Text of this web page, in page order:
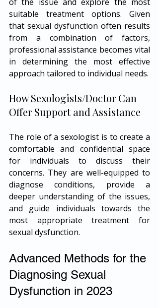
suitable treatment options. Given
that sexual dysfunction often results
from a combination of factors,
professional assistance becomes vital
in determining the most effective
approach tailored to individual needs.
How Sexologists/Doctor Can
Offer Support and Assistance
The role of a sexologist is to create a
comfortable and confidential space
for individuals to discuss their
concerns. They are well-equipped to
diagnose conditions, provide a
deeper understanding of the issues,
and guide individuals towards the
most appropriate treatment for
sexual dysfunction.
Advanced Methods for the
Diagnosing Sexual
Dysfunction in 2023